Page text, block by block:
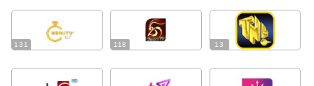
131 118 13